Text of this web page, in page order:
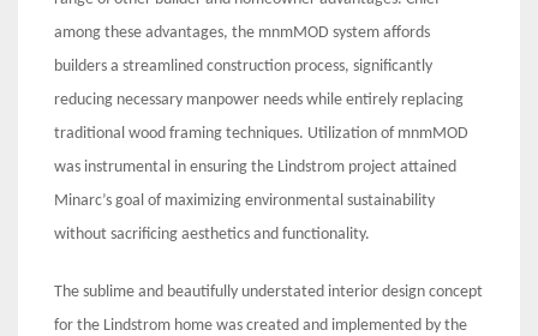
among these advantages, the mnmMOD system affords
builders a streamlined construction process, significantly
reducing necessary manpower needs while entirely replacing
traditional wood framing techniques. Utilization of mnmMOD
was instrumental in ensuring the Lindstrom project attained
Minarc’s goal of maximizing environmental sustainability
without sacrificing aesthetics and functionality.
The sublime and beautifully understated interior design concept
for the Lindstrom home was created and implemented by the